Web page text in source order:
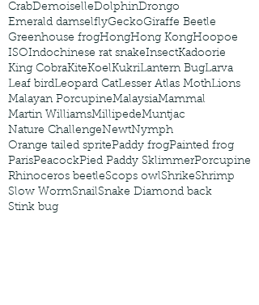
CrabDemoiselleDolphinDrongo
Emerald damselflyGeckoGiraffe Beetle
Greenhouse frogHongHong KongHoopoe
ISOIndochinese rat snakeInsectKadoorie
King CobraKiteKoelKukriLantern BugLarva
Leaf birdLeopard CatLesser Atlas MothLions
Malayan PorcupineMalaysiaMammal
Martin WilliamsMillipedeMuntjac
Nature ChallengeNewtNymph
Orange tailed spritePaddy frogPainted frog
ParisPeacockPied Paddy SklimmerPorcupine
Rhinoceros beetleScops owlShrikeShrimp
Slow WormSnailSnake Diamond back
Stink bug